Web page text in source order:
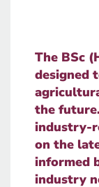
The BSc
designed
the
industry-
on the
informed
industry